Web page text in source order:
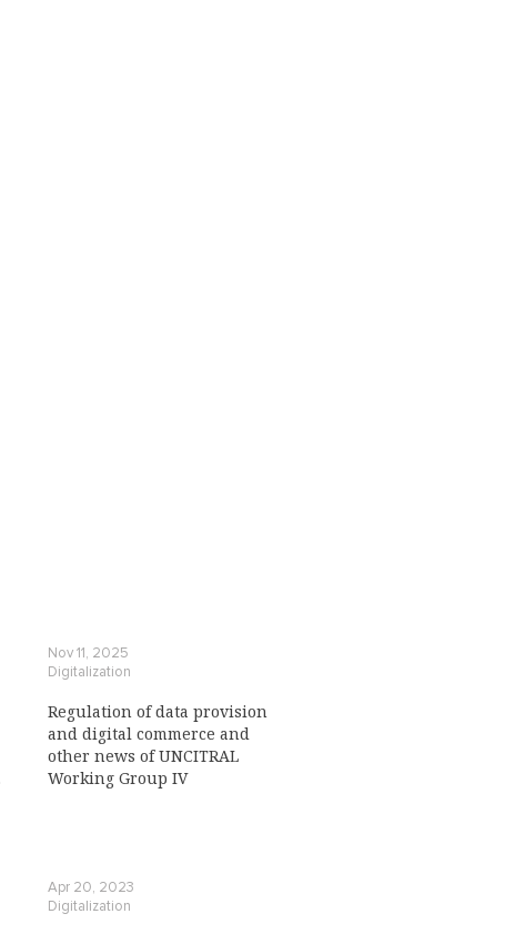
Nov 11, 2025
Digitalization
Regulation of data provision
and digital commerce and
other news of UNCITRAL
Working Group IV
Apr 20, 2023
Digitalization